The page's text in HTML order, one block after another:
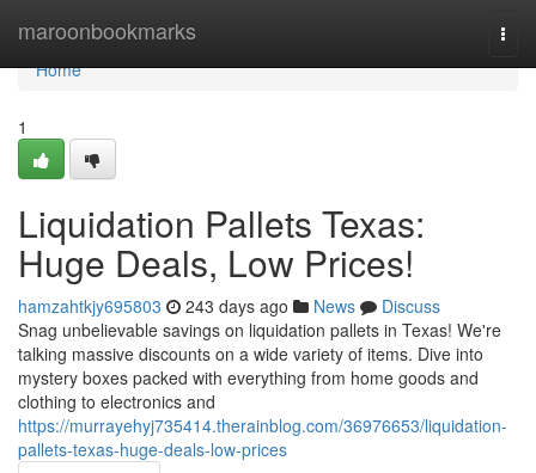
maroonbookmarks
Home
Home
1
Liquidation Pallets Texas:
Huge Deals, Low Prices!
hamzahtkjy695803 243 days ago News
Discuss
Snag unbelievable savings on liquidation pallets in Texas! We're
talking massive discounts on a wide variety of items. Dive into
mystery boxes packed with everything from home goods and
clothing to electronics and
https://murrayehyj735414.therainblog.com/36976653/liquidation-
pallets-texas-huge-deals-low-prices